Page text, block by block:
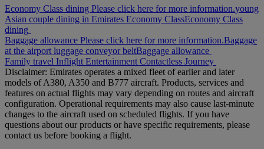
Economy Class dining Please click here for more information.young
Asian couple dining in Emirates Economy ClassEconomy Class
dining
Baggage allowance Please click here for more information.Baggage
at the airport luggage conveyor beltBaggage allowance
Family travel Inflight Entertainment Contactless Journey
Disclaimer: Emirates operates a mixed fleet of earlier and later
models of A380, A350 and B777 aircraft. Products, services and
features on actual flights may vary depending on routes and aircraft
configuration. Operational requirements may also cause last‑minute
changes to the aircraft used on scheduled flights. If you have
questions about our products or have specific requirements, please
contact us before booking a flight.